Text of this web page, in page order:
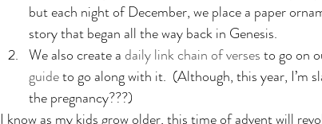
but each night of December, we place a paper
story that began all the way back in Genesis.
We also create a daily link chain of verses to go on
guide to go along with it.  (Although, this year, I’m
the pregnancy???)
I know as my kids grow older, this time of advent will